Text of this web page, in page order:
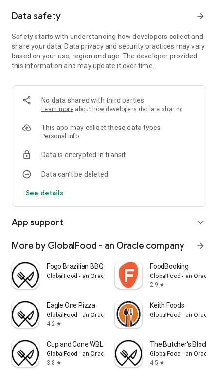
Data safety arrow_forward
Safety starts with understanding how developers collect and
share your data. Data privacy and security practices may vary
based on your use, region and age. The developer provided
this information and may update it over time.
No data shared with third parties
Learn more about how developers declare sharing
This app may collect these data types
Personal info
Data is encrypted in transit
Data can’t be deleted
See details
App support expand_more
More by GlobalFood - an Oracle company arrow_forward
Fogo Brazilian BBQ
GlobalFood - an Oracle company
FoodBooking
GlobalFood - an Oracle
2.9 star
Eagle One Pizza
GlobalFood - an Oracle company
4.2 star
Keith Foods
GlobalFood - an Oracle
Cup and Cone WBL
GlobalFood - an Oracle company
3.8 star
The Butcher's Block
GlobalFood - an Oracle
4.5 star